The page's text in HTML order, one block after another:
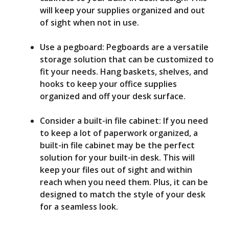
will keep your supplies organized and out
of sight when not in use.
Use a pegboard: Pegboards are a versatile
storage solution that can be customized to
fit your needs. Hang baskets, shelves, and
hooks to keep your office supplies
organized and off your desk surface.
Consider a built-in file cabinet: If you need
to keep a lot of paperwork organized, a
built-in file cabinet may be the perfect
solution for your built-in desk. This will
keep your files out of sight and within
reach when you need them. Plus, it can be
designed to match the style of your desk
for a seamless look.